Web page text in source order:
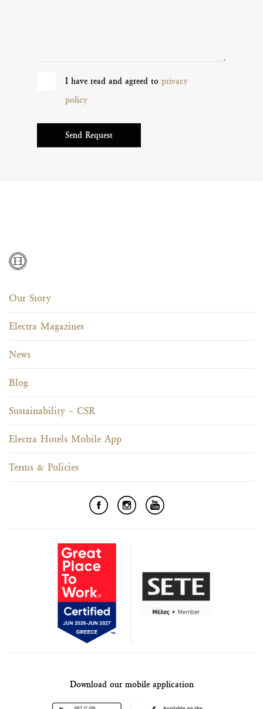
I have read and agreed to privacy
policy
Our Story
Electra Magazines
News
Blog
Sustainability – CSR
Electra Hotels Mobile App
Terms & Policies
Download our mobile application